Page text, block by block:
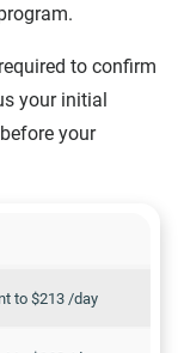
to confirm
your initial
your
to $213 /day